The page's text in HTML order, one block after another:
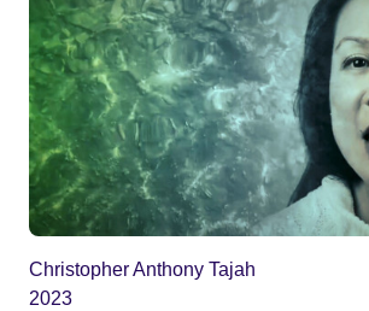
Christopher Anthony Tajah
2023